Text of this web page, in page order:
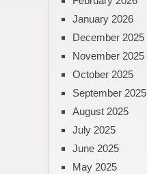
January 2026
December 2025
November 2025
October 2025
September 2025
August 2025
July 2025
June 2025
May 2025